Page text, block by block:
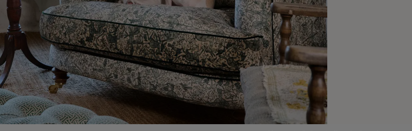
Sofa beds
View all sofa beds
Dog beds
View all dog beds
Collaborations
Sofas & Stuff x RBO
Sofas & Stuff x RHS
Sofas & Stuff x V&A
Campaigns
Uncommon Threads
Fabrication
Pallant House Gallery
Roots of a
Masterpiece
Join the family
Sign up to our
newsletter
Apply for a trade
membership
Events